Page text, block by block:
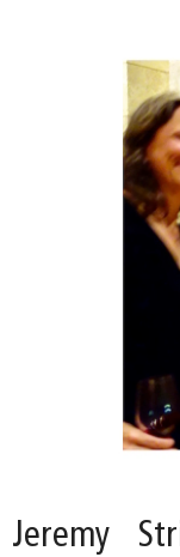
Jeremy